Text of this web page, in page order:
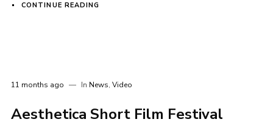
CONTINUE READING
11 months ago In News, Video
Aesthetica Short Film Festival